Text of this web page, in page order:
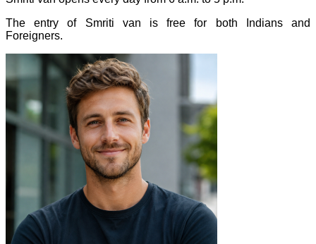
The entry of Smriti van is free for both Indians and
Foreigners.